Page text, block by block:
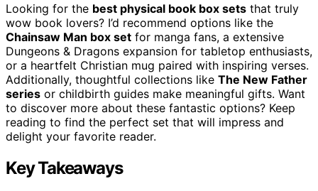
Looking for the best physical book box sets that truly
wow book lovers? I’d recommend options like the
Chainsaw Man box set for manga fans, a extensive
Dungeons & Dragons expansion for tabletop enthusiasts,
or a heartfelt Christian mug paired with inspiring verses.
Additionally, thoughtful collections like The New Father
series or childbirth guides make meaningful gifts. Want
to discover more about these fantastic options? Keep
reading to find the perfect set that will impress and
delight your favorite reader.
Key Takeaways